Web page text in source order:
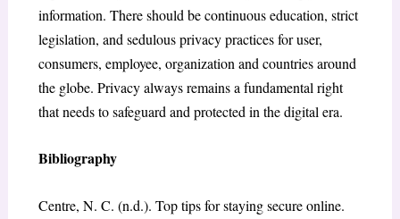
information. There should be continuous education, strict
legislation, and sedulous privacy practices for user,
consumers, employee, organization and countries around
the globe. Privacy always remains a fundamental right
that needs to safeguard and protected in the digital era.
Bibliography
Centre, N. C. (n.d.). Top tips for staying secure online.